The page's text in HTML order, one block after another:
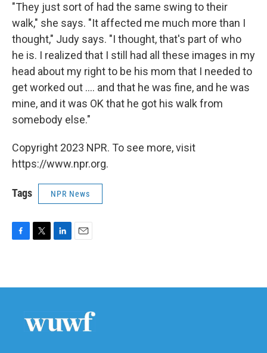
"They just sort of had the same swing to their
walk," she says. "It affected me much more than I
thought," Judy says. "I thought, that's part of who
he is. I realized that I still had all these images in my
head about my right to be his mom that I needed to
get worked out .... and that he was fine, and he was
mine, and it was OK that he got his walk from
somebody else."
Copyright 2023 NPR. To see more, visit
https://www.npr.org.
Tags NPR News
b
t
e
n
l